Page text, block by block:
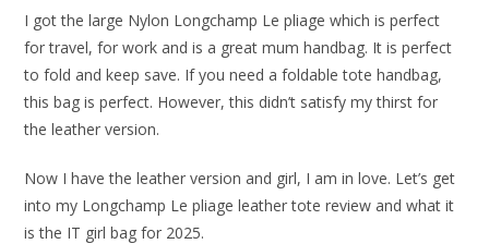
I got the large Nylon Longchamp Le pliage which is perfect
for travel, for work and is a great mum handbag. It is perfect
to fold and keep save. If you need a foldable tote handbag,
this bag is perfect. However, this didn’t satisfy my thirst for
the leather version.
Now I have the leather version and girl, I am in love. Let’s get
into my Longchamp Le pliage leather tote review and what it
is the IT girl bag for 2025.